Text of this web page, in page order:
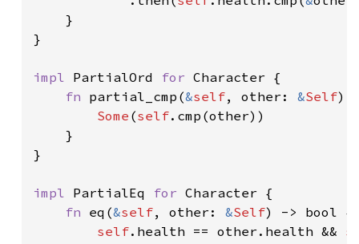
    }
}
impl PartialOrd for Character {
fn partial_cmp(&self, other: &Self)
Some (self.cmp(other))
    }
}
impl PartialEq for Character {
fn eq(&self, other: &Self) -> bool {
self.health == other.health &&